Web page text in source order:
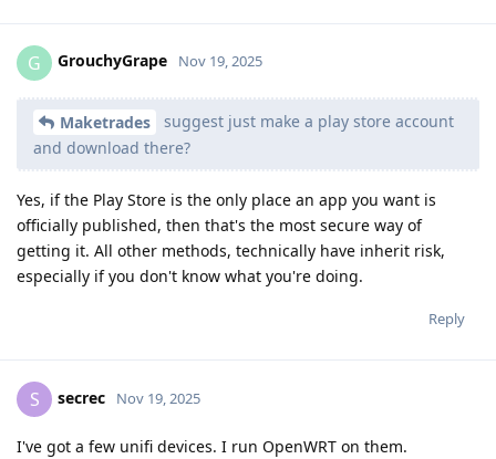
G GrouchyGrape Nov 19, 2025
Maketrades
suggest just make a play store account
and download there?
Yes, if the Play Store is the only place an app you want is
officially published, then that's the most secure way of
getting it. All other methods, technically have inherit risk,
especially if you don't know what you're doing.
Reply
S secrec Nov 19, 2025
I've got a few unifi devices. I run OpenWRT on them.